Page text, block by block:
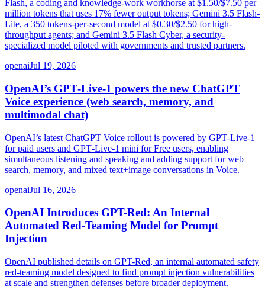
Flash, a coding and knowledge-work workhorse at $1.50/$7.50 per
million tokens that uses 17% fewer output tokens; Gemini 3.5 Flash-
Lite, a 350 tokens-per-second model at $0.30/$2.50 for high-
throughput agents; and Gemini 3.5 Flash Cyber, a security-
specialized model piloted with governments and trusted partners.
openaiJul 19, 2026
OpenAI’s GPT‑Live‑1 powers the new ChatGPT
Voice experience (web search, memory, and
multimodal chat)
OpenAI’s latest ChatGPT Voice rollout is powered by GPT‑Live‑1
for paid users and GPT‑Live‑1 mini for Free users, enabling
simultaneous listening and speaking and adding support for web
search, memory, and mixed text+image conversations in Voice.
openaiJul 16, 2026
OpenAI Introduces GPT-Red: An Internal
Automated Red-Teaming Model for Prompt
Injection
OpenAI published details on GPT-Red, an internal automated safety
red-teaming model designed to find prompt injection vulnerabilities
at scale and strengthen defenses before broader deployment.